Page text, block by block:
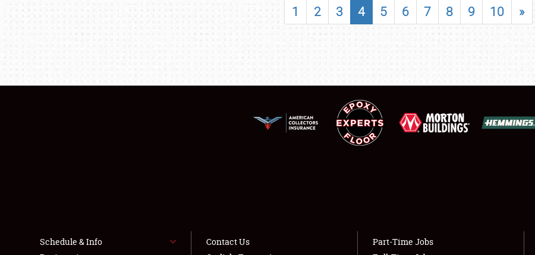
SHOWFIELD
FLEA MARKET & CAR CORRAL
LODGING
NEWS
1 2 3 4 5 6 7 8 9 10 »
Schedule & Info
Contact Us
Part-Time Jobs